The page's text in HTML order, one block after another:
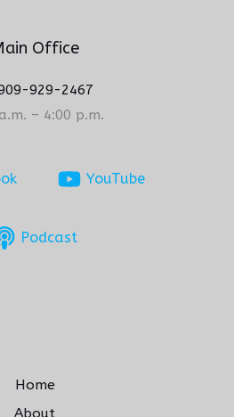
Office
929-2467
– 4:00 p.m.
YouTube
Podcast
Home
About